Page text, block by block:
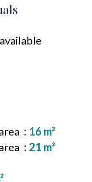
16 m²
21 m²